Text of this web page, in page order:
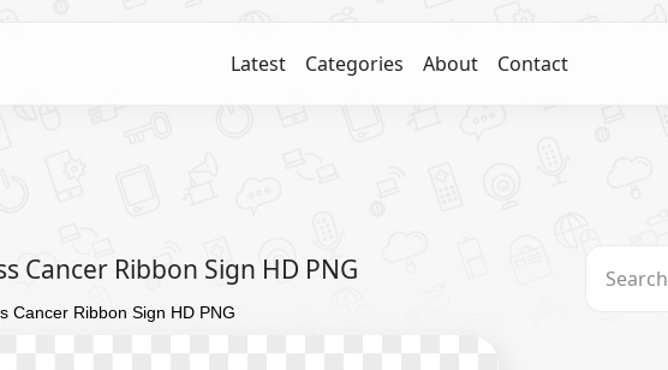
Latest Categories About Contact
Cancer Ribbon Sign HD PNG
Cancer Ribbon Sign HD PNG